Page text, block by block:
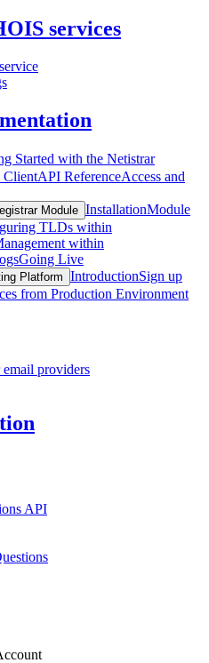
services
Started with the Netistrar
ClientAPI ReferenceAccess and
Module InstallationModule
TLDs within
within
Going Live
Platform IntroductionSign up
from Production Environment
providers
API